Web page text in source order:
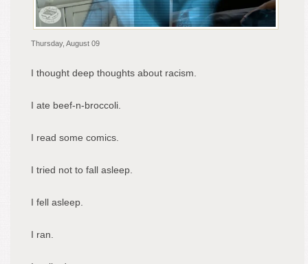
Thursday, August 09
I thought deep thoughts about racism.
I ate beef-n-broccoli.
I read some comics.
I tried not to fall asleep.
I fell asleep.
I ran.